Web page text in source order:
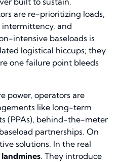
are re-prioritizing loads,
intermittency, and
intensive baseloads is
logistical hiccups; they
one failure point bleeds
power, operators are
like long-term
(PPAs), behind-the-meter
partnerships. On
solutions. In the real
. They introduce